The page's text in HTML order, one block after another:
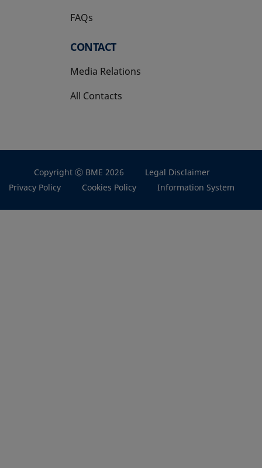
FAQs
CONTACT
Media Relations
All Contacts
Copyright Ⓒ BME 2026
Legal Disclaimer
Privacy Policy
Cookies Policy Information System